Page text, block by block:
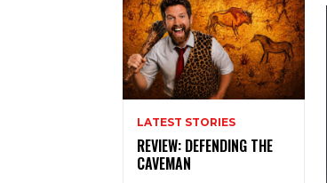
LATEST STORIES
REVIEW: DEFENDING THE
CAVEMAN